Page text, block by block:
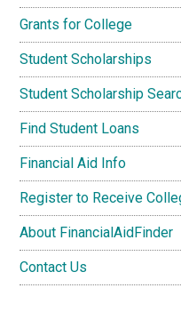
Grants for College
Student Scholarships
Student Scholarship
Find Student Loans
Financial Aid Info
Register to Receive
About FinancialAidFinder
Contact Us